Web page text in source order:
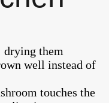
drying them
well instead of
touches the